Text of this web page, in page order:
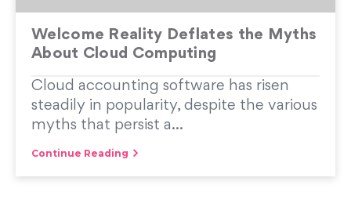
Welcome Reality Deflates the Myths
About Cloud Computing
Cloud accounting software has risen
steadily in popularity, despite the various
myths that persist a...
Continue Reading